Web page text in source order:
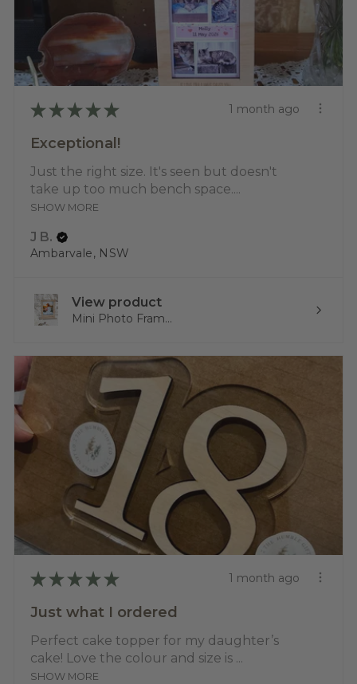
★ ★ ★ ★ ★ 1 month ago
Exceptional!
Just the right size. It's seen but doesn't
take up too much bench space....
SHOW MORE
J B.
Ambarvale, NSW
View product
Mini Photo Fram...
★ ★ ★ ★ ★ 1 month ago
Just what I ordered
Perfect cake topper for my daughter’s
cake! Love the colour and size is ...
SHOW MORE